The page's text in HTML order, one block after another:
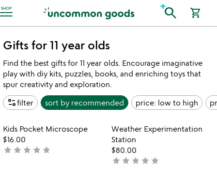
SHOP
Accessibility Information search shopping_cart
Gifts for 11 year olds
Find the best gifts for 11 year olds. Encourage imaginative
play with diy kits, puzzles, books, and enriching toys that
spur creativity and exploration.
page_infofilter sort by recommended price: low to high
Item not in your wishlist
Kids Pocket Microscope
$16.00
not
star star star star star
favorite_border
Item not in
Weather Experimentation
Station
$80.00
not
star star star star star